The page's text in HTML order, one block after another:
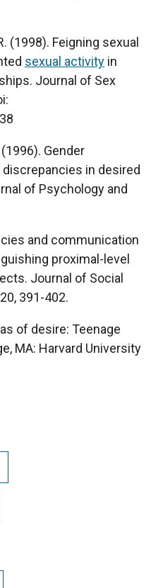
(1998). Feigning sexual
sexual activity in
Journal of Sex
(1996). Gender
in desired
of Psychology and
and communication
proximal-level
Journal of Social
391-402.
of desire: Teenage
MA: Harvard University